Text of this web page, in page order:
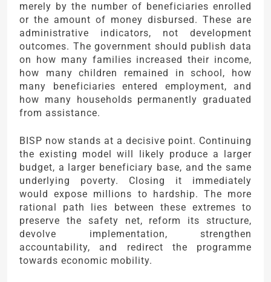
merely by the number of beneficiaries enrolled
or the amount of money disbursed. These are
administrative indicators, not development
outcomes. The government should publish data
on how many families increased their income,
how many children remained in school, how
many beneficiaries entered employment, and
how many households permanently graduated
from assistance.
BISP now stands at a decisive point. Continuing
the existing model will likely produce a larger
budget, a larger beneficiary base, and the same
underlying poverty. Closing it immediately
would expose millions to hardship. The more
rational path lies between these extremes to
preserve the safety net, reform its structure,
devolve implementation, strengthen
accountability, and redirect the programme
towards economic mobility.